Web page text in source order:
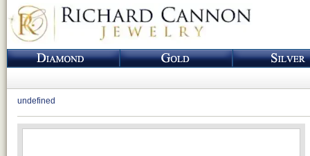
undefined